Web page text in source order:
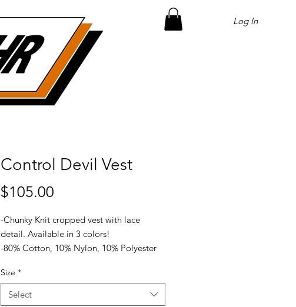
Log In
Control Devil Vest
$105.00
-Chunky Knit cropped vest with lace
detail. Available in 3 colors!
-80% Cotton, 10% Nylon, 10% Polyester
Size *
Select